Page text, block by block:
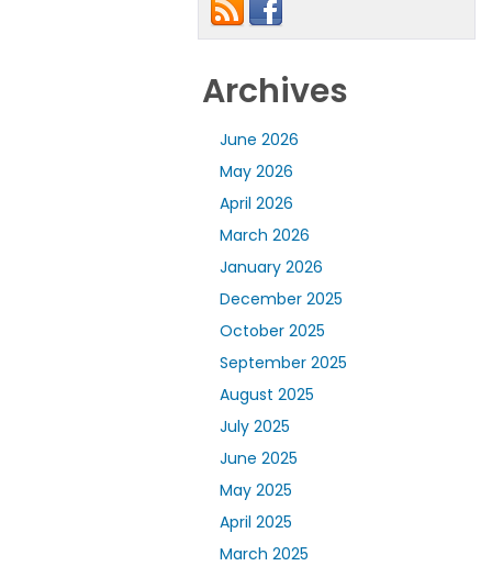
Archives
June 2026
May 2026
April 2026
March 2026
January 2026
December 2025
October 2025
September 2025
August 2025
July 2025
June 2025
May 2025
April 2025
March 2025